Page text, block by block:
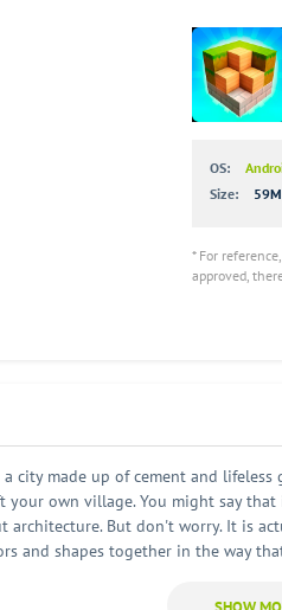
OS:
Size:
59M
* For
approved,
city made up of cement and
own village. You might say
architecture. But don't worry. It is
and shapes together in the way
village. So it is also very